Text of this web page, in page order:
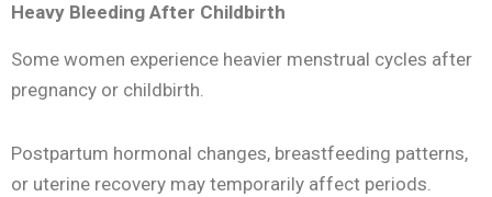
Heavy Bleeding After Childbirth
Some women experience heavier menstrual cycles after
pregnancy or childbirth.
Postpartum hormonal changes, breastfeeding patterns,
or uterine recovery may temporarily affect periods.